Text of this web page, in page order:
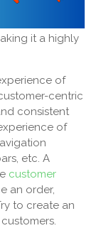
it a highly
of
centric
consistent
of
etc. A
customer
an order,
to create an